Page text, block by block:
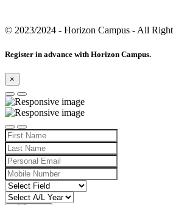
© 2023/2024 - Horizon Campus - All
Register in advance with Horizon Campus.
×